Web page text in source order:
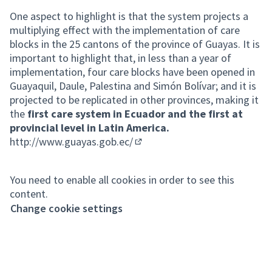
One aspect to highlight is that the system projects a
multiplying effect with the implementation of care
blocks in the 25 cantons of the province of Guayas. It is
important to highlight that, in less than a year of
implementation, four care blocks have been opened in
Guayaquil, Daule, Palestina and Simón Bolívar; and it is
projected to be replicated in other provinces, making it
the first care system in Ecuador and the first at
provincial level in Latin America.
http://www.guayas.gob.ec/
You need to enable all cookies in order to see this
content.
Change cookie settings